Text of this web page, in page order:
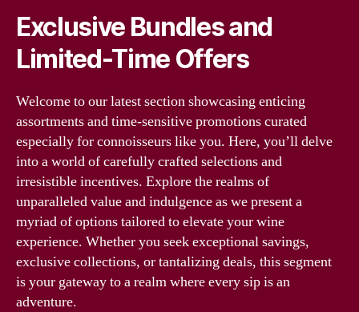
Exclusive Bundles and
Limited-Time Offers
Welcome to our latest section showcasing enticing
assortments and time-sensitive promotions curated
especially for connoisseurs like you. Here, you’ll delve
into a world of carefully crafted selections and
irresistible incentives. Explore the realms of
unparalleled value and indulgence as we present a
myriad of options tailored to elevate your wine
experience. Whether you seek exceptional savings,
exclusive collections, or tantalizing deals, this segment
is your gateway to a realm where every sip is an
adventure.